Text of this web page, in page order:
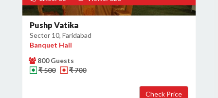
Pushp Vatika
Sector 10, Faridabad
Banquet Hall
800 Guests
₹ 500
₹ 700